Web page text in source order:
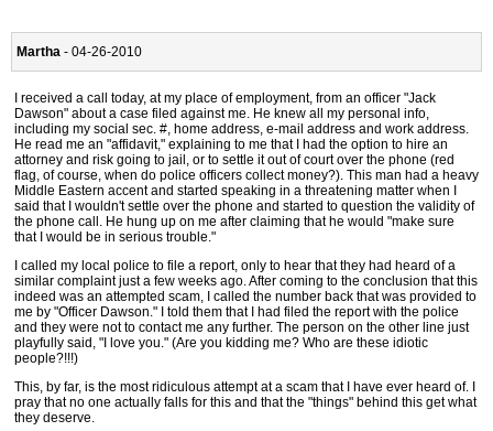
Martha - 04-26-2010
I received a call today, at my place of employment, from an officer "Jack
Dawson" about a case filed against me. He knew all my personal info,
including my social sec. #, home address, e-mail address and work address.
He read me an "affidavit," explaining to me that I had the option to hire an
attorney and risk going to jail, or to settle it out of court over the phone (red
flag, of course, when do police officers collect money?). This man had a heavy
Middle Eastern accent and started speaking in a threatening matter when I
said that I wouldn't settle over the phone and started to question the validity of
the phone call. He hung up on me after claiming that he would "make sure
that I would be in serious trouble."
I called my local police to file a report, only to hear that they had heard of a
similar complaint just a few weeks ago. After coming to the conclusion that this
indeed was an attempted scam, I called the number back that was provided to
me by "Officer Dawson." I told them that I had filed the report with the police
and they were not to contact me any further. The person on the other line just
playfully said, "I love you." (Are you kidding me? Who are these idiotic
people?!!!)
This, by far, is the most ridiculous attempt at a scam that I have ever heard of. I
pray that no one actually falls for this and that the "things" behind this get what
they deserve.